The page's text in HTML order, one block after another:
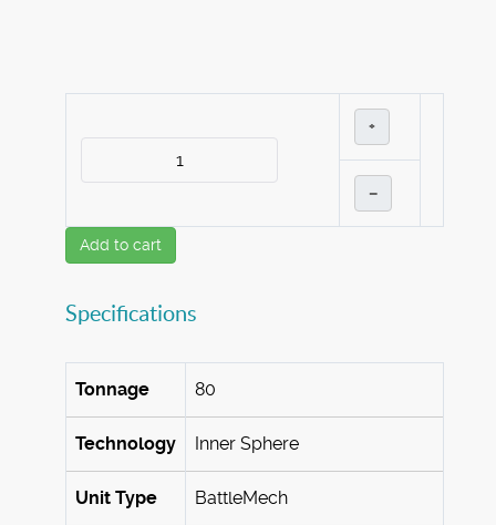
+
–
Add to cart
Specifications
Tonnage 80
Technology Inner Sphere
Unit Type BattleMech